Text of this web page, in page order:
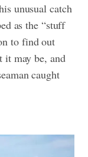
unusual catch
as the “stuff
to find out
it may be, and
caught